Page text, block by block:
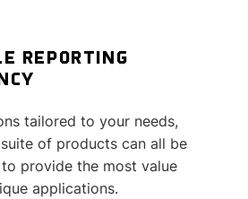
REPORTING
tailored to your needs,
suite of products can all be
provide the most value
applications.